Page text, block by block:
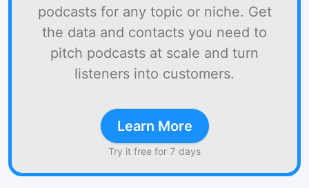
podcasts for any topic or niche. Get
the data and contacts you need to
pitch podcasts at scale and turn
listeners into customers.
Learn More
Try it free for 7 days